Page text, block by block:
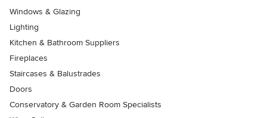
Windows & Glazing
Lighting
Kitchen & Bathroom Suppliers
Fireplaces
Staircases & Balustrades
Doors
Conservatory & Garden Room Specialists